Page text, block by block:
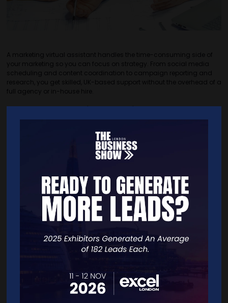
A marketing virtual assistant handles the time-consuming side of
your marketing so you can focus on strategy. From social media
scheduling and content coordination to campaign reporting and
research, you get skilled, UK-based support without the overhead of a
full agency or in-house hire.
Quick Links
Home
Going Global Live